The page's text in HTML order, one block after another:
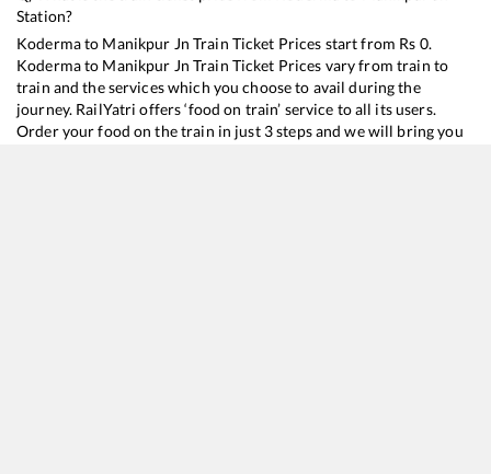
Station?
Kodermato Manikpur Jn Train Ticket Prices start from Rs 0.
Kodermato Manikpur Jn Train Ticket Prices vary from train to
train and the services which you choose to avail during the
journey. RailYatri offers ‘food on train’ service to all its users.
Order your food on the train in just 3 steps and we will bring you